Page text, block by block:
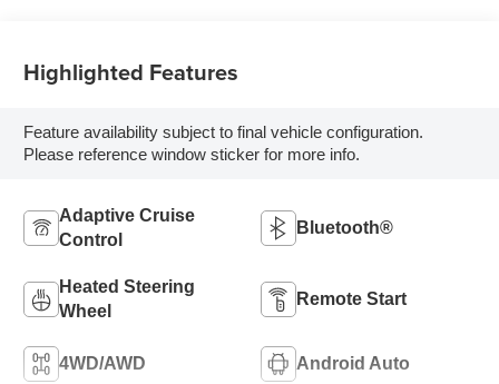
Highlighted Features
Feature availability subject to final vehicle configuration.
Please reference window sticker for more info.
Adaptive Cruise
Control
Bluetooth®
Heated Steering
Wheel
Remote Start
4WD/AWD Android Auto